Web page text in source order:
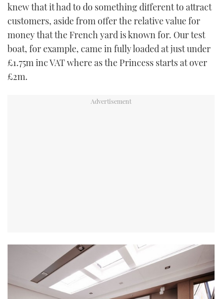
knew that it had to do something different to attract
customers, aside from offer the relative value for
money that the French yard is known for. Our test
boat, for example, came in fully loaded at just under
£1.75m inc VAT where as the Princess starts at over
£2m.